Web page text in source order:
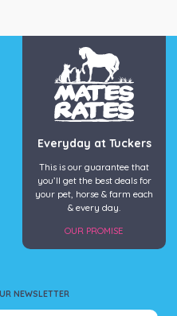
NEWSLETTER
Everyday at Tuckers
This is our guarantee that
you’ll get the best deals for
your pet, horse & farm each
& every day.
OUR PROMISE